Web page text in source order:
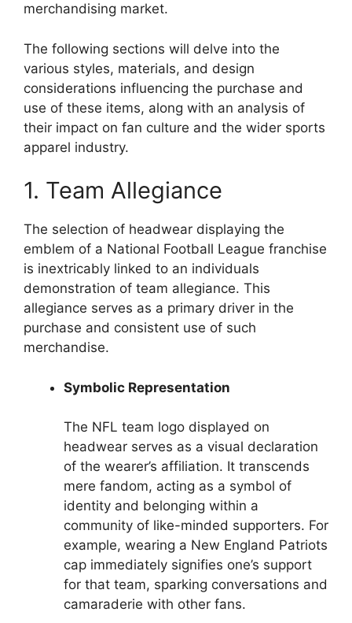
merchandising market.
The following sections will delve into the
various styles, materials, and design
considerations influencing the purchase and
use of these items, along with an analysis of
their impact on fan culture and the wider sports
apparel industry.
1. Team Allegiance
The selection of headwear displaying the
emblem of a National Football League franchise
is inextricably linked to an individuals
demonstration of team allegiance. This
allegiance serves as a primary driver in the
purchase and consistent use of such
merchandise.
Symbolic Representation
The NFL team logo displayed on
headwear serves as a visual declaration
of the wearer’s affiliation. It transcends
mere fandom, acting as a symbol of
identity and belonging within a
community of like-minded supporters. For
example, wearing a New England Patriots
cap immediately signifies one’s support
for that team, sparking conversations and
camaraderie with other fans.